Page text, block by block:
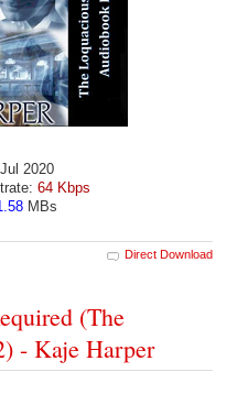
2020
64 Kbps
MBs
Direct Download
(The
- Kaje Harper